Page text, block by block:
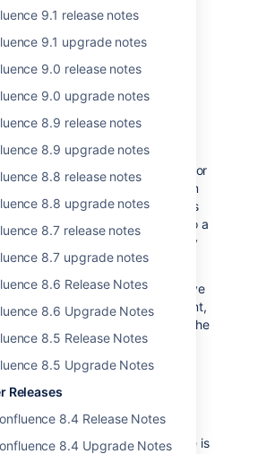
9.1 release notes
9.1 upgrade notes
9.0 release notes
9.0 upgrade notes
8.9 release notes
8.9 upgrade notes
8.8 release notes
8.8 upgrade notes
8.7 release notes
8.7 upgrade notes
8.6 Release Notes
8.6 Upgrade Notes
8.5 Release Notes
8.5 Upgrade Notes
Releases
8.4 Release Notes
8.4 Upgrade Notes
than600votes satisfied!
mode comes to
windows, and for many
it can be difficult to find time for
If you need to perform
while Confluence Data Center is
or you're preparing to migrate to a
can put your site into read-only
what users can do.
be able to view pages and move
site, but not create, edit, comment,
things. This allows admins to get the
in the knowledge that the
of information that keeps your
acting quickly to mitigate the
serious problem, read-only mode is